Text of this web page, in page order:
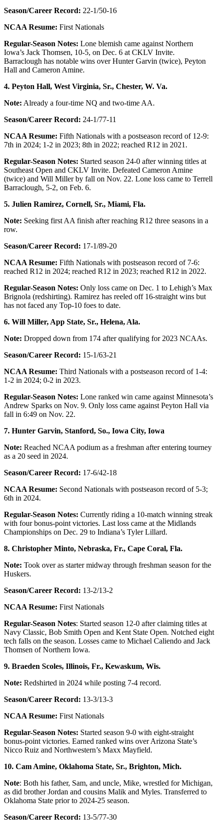
Season/Career Record: 22-1/50-16
NCAA Resume: First Nationals
Regular-Season Notes: Lone blemish came against Northern
Iowa’s Jack Thomsen, 10-5, on Dec. 6 at CKLV Invite.
Barraclough has notable wins over Hunter Garvin (twice), Peyton
Hall and Cameron Amine.
4. Peyton Hall, West Virginia, Sr., Chester, W. Va.
Note: Already a four-time NQ and two-time AA.
Season/Career Record: 24-1/77-11
NCAA Resume: Fifth Nationals with a postseason record of 12-9:
7th in 2024; 1-2 in 2023; 8th in 2022; reached R12 in 2021.
Regular-Season Notes: Started season 24-0 after winning titles at
Southeast Open and CKLV Invite. Defeated Cameron Amine
(twice) and Will Miller by fall on Nov. 22. Lone loss came to Terrell
Barraclough, 5-2, on Feb. 6.
5. Julien Ramirez, Cornell, Sr., Miami, Fla.
Note: Seeking first AA finish after reaching R12 three seasons in a
row.
Season/Career Record: 17-1/89-20
NCAA Resume: Fifth Nationals with postseason record of 7-6:
reached R12 in 2024; reached R12 in 2023; reached R12 in 2022.
Regular-Season Notes: Only loss came on Dec. 1 to Lehigh’s Max
Brignola (redshirting). Ramirez has reeled off 16-straight wins but
has not faced any Top-10 foes to date.
6. Will Miller, App State, Sr., Helena, Ala.
Note: Dropped down from 174 after qualifying for 2023 NCAAs.
Season/Career Record: 15-1/63-21
NCAA Resume: Third Nationals with a postseason record of 1-4:
1-2 in 2024; 0-2 in 2023.
Regular-Season Notes: Lone ranked win came against Minnesota’s
Andrew Sparks on Nov. 9. Only loss came against Peyton Hall via
fall in 6:49 on Nov. 22.
7. Hunter Garvin, Stanford, So., Iowa City, Iowa
Note: Reached NCAA podium as a freshman after entering tourney
as a 20 seed in 2024.
Season/Career Record: 17-6/42-18
NCAA Resume: Second Nationals with postseason record of 5-3;
6th in 2024.
Regular-Season Notes: Currently riding a 10-match winning streak
with four bonus-point victories. Last loss came at the Midlands
Championships on Dec. 29 to Indiana’s Tyler Lillard.
8. Christopher Minto, Nebraska, Fr., Cape Coral, Fla.
Note: Took over as starter midway through freshman season for the
Huskers.
Season/Career Record: 13-2/13-2
NCAA Resume: First Nationals
Regular-Season Notes: Started season 12-0 after claiming titles at
Navy Classic, Bob Smith Open and Kent State Open. Notched eight
tech falls on the season. Losses came to Michael Caliendo and Jack
Thomsen of Northern Iowa.
9. Braeden Scoles, Illinois, Fr., Kewaskum, Wis.
Note: Redshirted in 2024 while posting 7-4 record.
Season/Career Record: 13-3/13-3
NCAA Resume: First Nationals
Regular-Season Notes: Started season 9-0 with eight-straight
bonus-point victories. Earned ranked wins over Arizona State’s
Nicco Ruiz and Northwestern’s Maxx Mayfield.
10. Cam Amine, Oklahoma State, Sr., Brighton, Mich.
Note: Both his father, Sam, and uncle, Mike, wrestled for Michigan,
as did brother Jordan and cousins Malik and Myles. Transferred to
Oklahoma State prior to 2024-25 season.
Season/Career Record: 13-5/77-30